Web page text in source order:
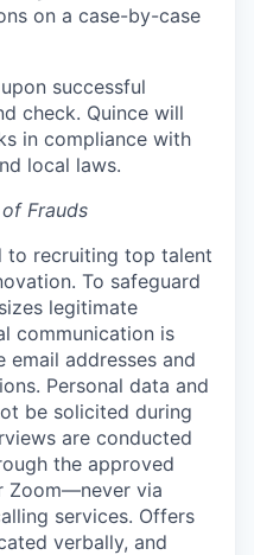
on a case-by-case
successful
check. Quince will
in compliance with
local laws.
Frauds
to recruiting top talent
To safeguard
legitimate
communication is
addresses and
Personal data and
be solicited during
are conducted
the approved
Zoom—never via
services. Offers
verbally, and